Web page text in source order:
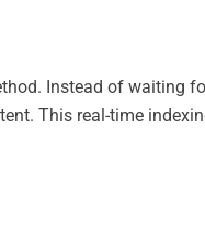
Instead of waiting
This real-time